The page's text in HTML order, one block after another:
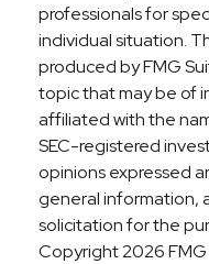
professionals for
individual situation.
produced by FMG
topic that may be of
affiliated with the
SEC-registered
opinions expressed
general information,
solicitation for the
Copyright2026 FMG